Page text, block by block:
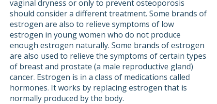
vaginal dryness or only to prevent osteoporosis
should consider a different treatment. Some brands of
estrogen are also to relieve symptoms of low
estrogen in young women who do not produce
enough estrogen naturally. Some brands of estrogen
are also used to relieve the symptoms of certain types
of breast and prostate (a male reproductive gland)
cancer. Estrogen is in a class of medications called
hormones. It works by replacing estrogen that is
normally produced by the body.